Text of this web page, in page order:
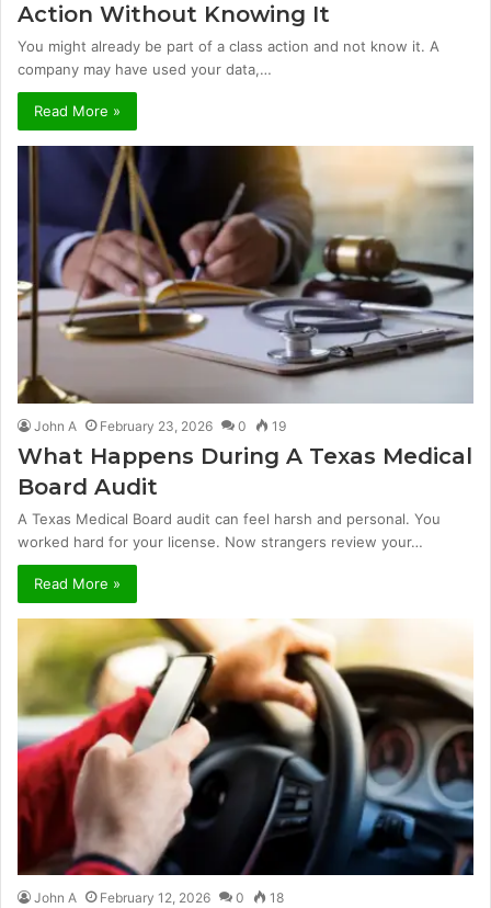
Action Without Knowing It
You might already be part of a class action and not know it. A
company may have used your data,…
Read More »
John A February 23, 2026 0 19
What Happens During A Texas Medical
Board Audit
A Texas Medical Board audit can feel harsh and personal. You
worked hard for your license. Now strangers review your…
Read More »
John A February 12, 2026 0 18